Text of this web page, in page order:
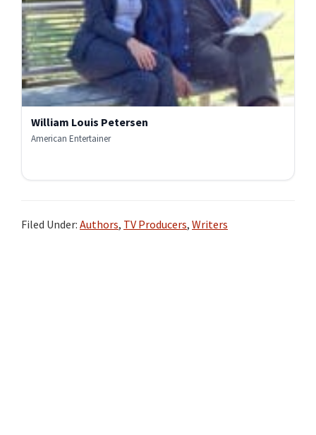
William Louis Petersen
American Entertainer
Filed Under: Authors, TV Producers, Writers